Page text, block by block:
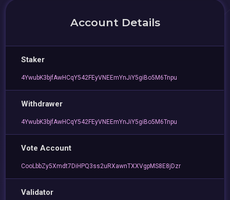
Account Details
Staker
4YwubK3bjfAwHCqY542FEyVNEEmYnJiY5giBo5M6Tnpu
Withdrawer
4YwubK3bjfAwHCqY542FEyVNEEmYnJiY5giBo5M6Tnpu
Vote Account
CooLbbZy5Xmdt7DiHPQ3ss2uRXawnTXXVgpMS8E8jDzr
Validator